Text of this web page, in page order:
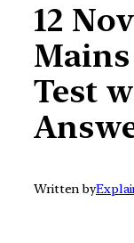
12
Test
Written by